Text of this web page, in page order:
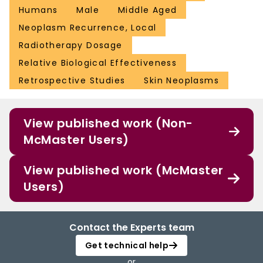
Humans
Male
Middle Aged
Neoplasm Recurrence, Local
Radiotherapy Dosage
Relative Biological Effectiveness
Retrospective Studies
Skin Neoplasms
View published work (Non-
McMaster Users)
View published work (McMaster
Users)
Contact the Experts team
Get technical help